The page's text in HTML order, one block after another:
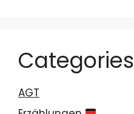
Categories
AGT